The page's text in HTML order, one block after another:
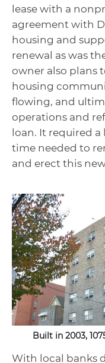
lease with a
agreement with
housing and
renewal as was
owner also plans
housing
flowing, and
operations and
loan. It required
time needed to
and erect this
Built in 2003,
With local banks